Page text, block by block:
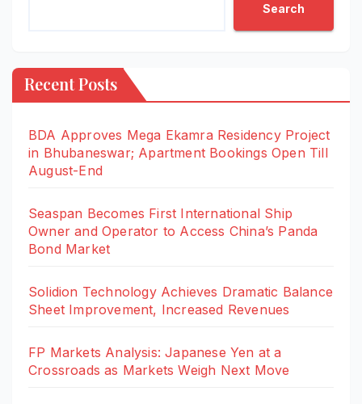
Search
Recent Posts
BDA Approves Mega Ekamra Residency Project
in Bhubaneswar; Apartment Bookings Open Till
August-End
Seaspan Becomes First International Ship
Owner and Operator to Access China’s Panda
Bond Market
Solidion Technology Achieves Dramatic Balance
Sheet Improvement, Increased Revenues
FP Markets Analysis: Japanese Yen at a
Crossroads as Markets Weigh Next Move